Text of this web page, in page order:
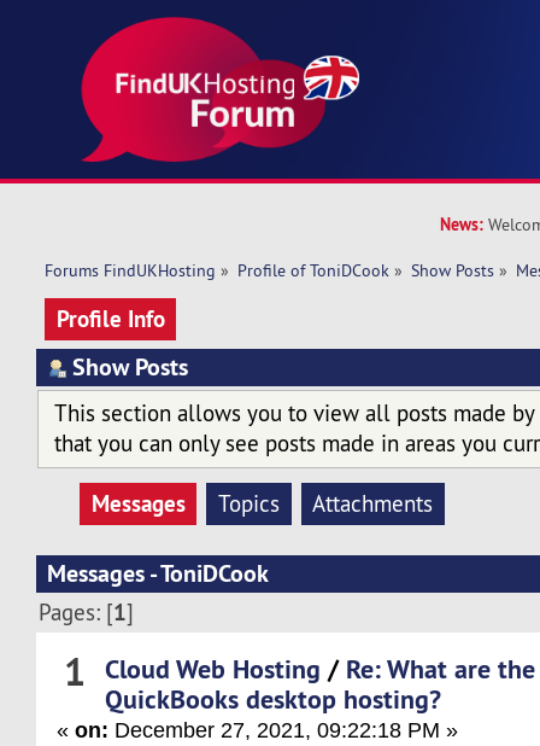
News:
Forums FindUKHosting » Profile of ToniDCook » Show Posts »
Profile Info
Show Posts
This section allows you to view all posts made by
that you can only see posts made in areas you
Messages Topics Attachments
Messages - ToniDCook
Pages: [1]
1 Cloud Web Hosting / Re: What are
QuickBooks desktop hosting?
«on: December 27, 2021, 09:22:18 PM »